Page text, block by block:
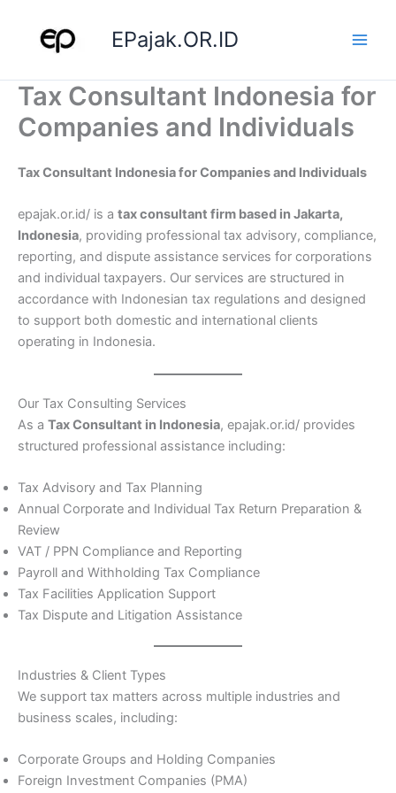
content
EPajak.OR.ID
Tax Consultant Indonesia for
Companies and Individuals
Tax Consultant Indonesia for Companies and Individuals
epajak.or.id/ is a tax consultant firm based in Jakarta,
Indonesia, providing professional tax advisory, compliance,
reporting, and dispute assistance services for corporations
and individual taxpayers. Our services are structured in
accordance with Indonesian tax regulations and designed
to support both domestic and international clients
operating in Indonesia.
Our Tax Consulting Services
As a Tax Consultant in Indonesia, epajak.or.id/ provides
structured professional assistance including:
Tax Advisory and Tax Planning
Annual Corporate and Individual Tax Return Preparation &
Review
VAT / PPN Compliance and Reporting
Payroll and Withholding Tax Compliance
Tax Facilities Application Support
Tax Dispute and Litigation Assistance
Industries & Client Types
We support tax matters across multiple industries and
business scales, including:
Corporate Groups and Holding Companies
Foreign Investment Companies (PMA)